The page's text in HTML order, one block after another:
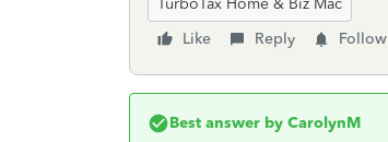
TurboTax Home & Biz Mac
Like
Reply Follow
Best answer by CarolynM